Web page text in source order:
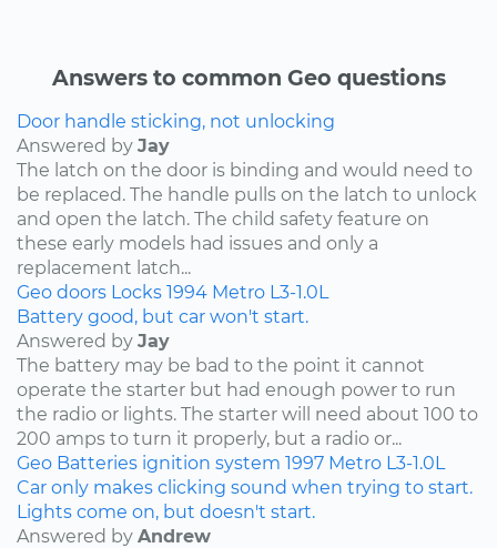
Answers to common Geo questions
Door handle sticking, not unlocking
Answered by Jay
The latch on the door is binding and would need to
be replaced. The handle pulls on the latch to unlock
and open the latch. The child safety feature on
these early models had issues and only a
replacement latch...
Geo doors Locks 1994 Metro L3-1.0L
Battery good, but car won't start.
Answered by Jay
The battery may be bad to the point it cannot
operate the starter but had enough power to run
the radio or lights. The starter will need about 100 to
200 amps to turn it properly, but a radio or...
Geo Batteries ignition system 1997 Metro L3-1.0L
Car only makes clicking sound when trying to start.
Lights come on, but doesn't start.
Answered by Andrew